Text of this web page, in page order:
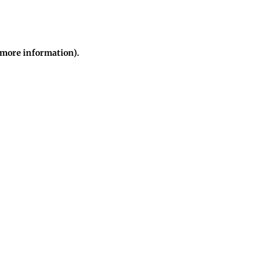
more information).